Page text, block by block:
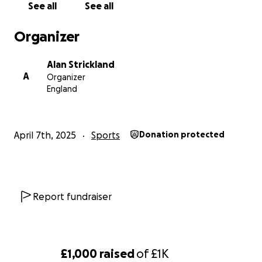
£1,000 raisedof£1K
more categories I can compete in, increasing my
kit. Between now and the competition, there are
additional squad training days to pay for, and again,
travel to and from these. I would also like to be able
help coach, and to show them what can be
achieved with hard work and dedication.
moment, but honestly, even £2 (less than a coffee)
See all See all
Organizer
A
Alan Strickland
Organizer
England
April 7th, 2025 Sports Donation protected
Report fundraiser